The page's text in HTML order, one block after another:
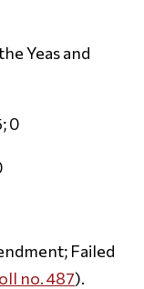
Yeas and
0
Failed
no. 487).